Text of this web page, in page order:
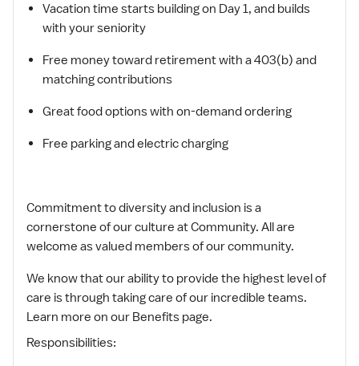
Vacation time starts building on Day 1, and builds
with your seniority
Free money toward retirement with a 403(b) and
matching contributions
Great food options with on-demand ordering
Free parking and electric charging
Commitment to diversity and inclusion is a
cornerstone of our culture at Community. All are
welcome as valued members of our community.
We know that our ability to provide the highest level of
care is through taking care of our incredible teams.
Learn more on our Benefits page.
Responsibilities: